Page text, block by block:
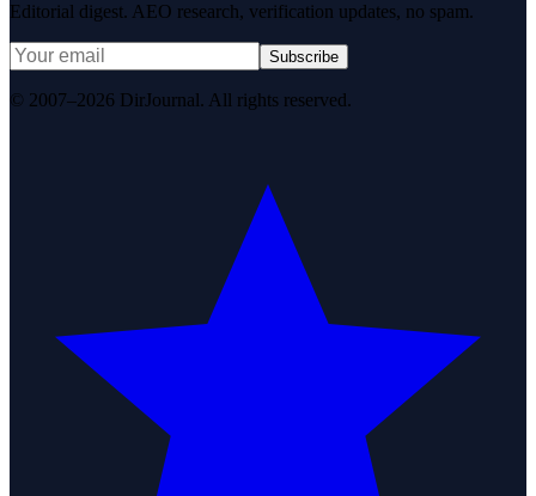
Editorial digest. AEO research, verification updates, no spam.
Subscribe
© 2007–2026 DirJournal. All rights reserved.